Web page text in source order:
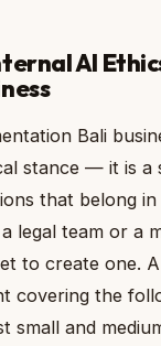
AI
Bali
stance — it is a
that belong
legal team or a
to create one.
covering the
small and